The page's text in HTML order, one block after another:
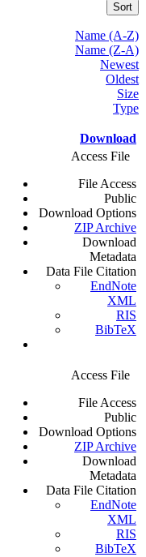
Sort
Name (A-Z)
Name (Z-A)
Newest
Oldest
Size
Type
Download
Access File
File Access
Public
Download Options
ZIP Archive
Download
Metadata
Data File Citation
EndNote
XML
RIS
BibTeX
Access File
File Access
Public
Download Options
ZIP Archive
Download
Metadata
Data File Citation
EndNote
XML
RIS
BibTeX